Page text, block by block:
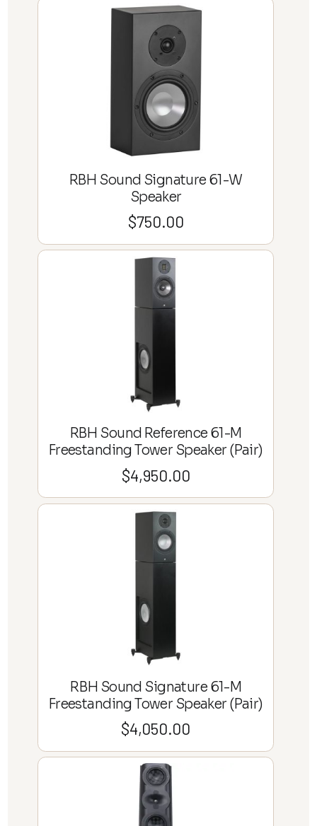
RBH Sound Signature 61-W
Speaker
$750.00
RBH Sound Reference 61-M
Freestanding Tower Speaker (Pair)
$4,950.00
RBH Sound Signature 61-M
Freestanding Tower Speaker (Pair)
$4,050.00